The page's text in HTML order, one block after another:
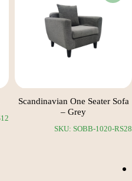
Scandinavian One Seater Sofa
– Grey
SKU: SOBB-1020-RS28